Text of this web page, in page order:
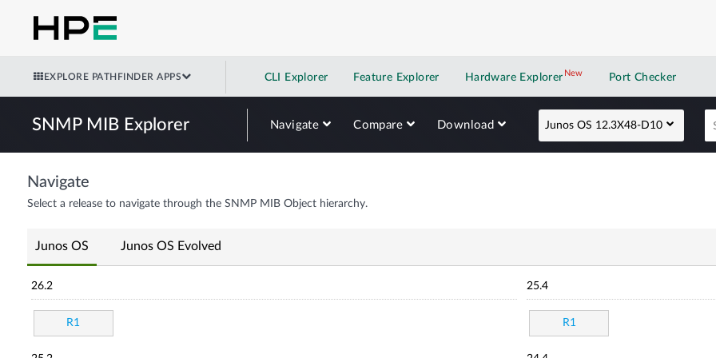
EXPLORE PATHFINDER APPS CLI Explorer Feature Explorer Hardware Explorer NewNew application
Port Checker
SNMP MIB Explorer Navigate Compare Download Junos OS 12.3X48-D10
Navigate
Select a release to navigate through the SNMP MIB Object hierarchy.
Junos OS Junos OS Evolved
26.2
R1
25.4
R1